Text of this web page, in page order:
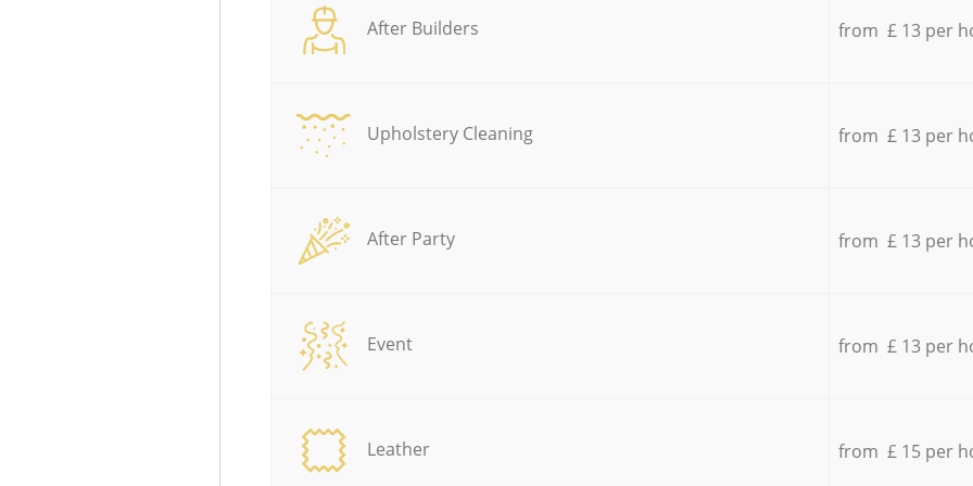
After Builders from £ 13 per
Upholstery Cleaning from £ 13 per
After Party from £ 13 per
Event from £ 13 per
Leather from £ 15 per